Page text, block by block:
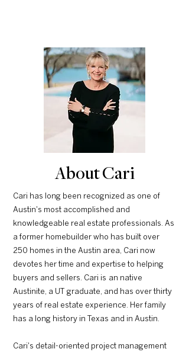
About Cari
Cari has long been recognized as one of
Austin's most accomplished and
knowledgeable real estate professionals. As
a former homebuilder who has built over
250 homes in the Austin area, Cari now
devotes her time and expertise to helping
buyers and sellers. Cari is an native
Austinite, a UT graduate, and has over thirty
years of real estate experience. Her family
has a long history in Texas and in Austin.
Cari's detail-oriented project management